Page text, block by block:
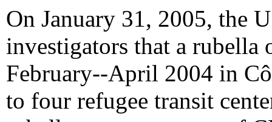
On January 31, 2005, the
investigators that a rubella
February--April 2004 in
to four refugee transit